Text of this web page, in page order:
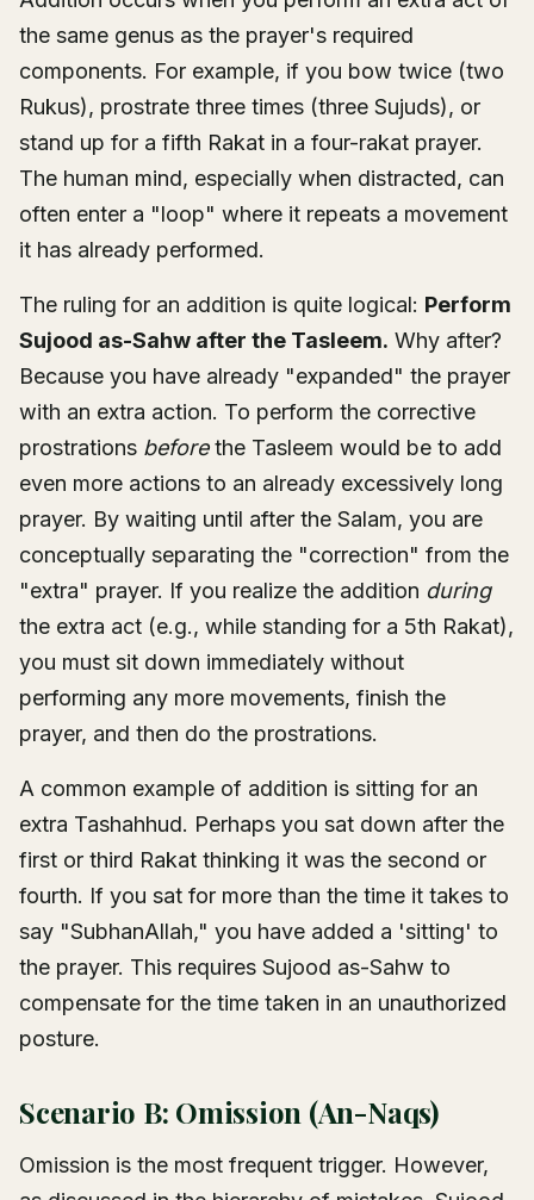
the same genus as the prayer's required
components. For example, if you bow twice (two
Rukus), prostrate three times (three Sujuds), or
stand up for a fifth Rakat in a four-rakat prayer.
The human mind, especially when distracted, can
often enter a "loop" where it repeats a movement
it has already performed.
The ruling for an addition is quite logical: Perform
Sujood as-Sahw after the Tasleem. Why after?
Because you have already "expanded" the prayer
with an extra action. To perform the corrective
prostrations beforethe Tasleem would be to add
even more actions to an already excessively long
prayer. By waiting until after the Salam, you are
conceptually separating the "correction" from the
"extra" prayer. If you realize the addition during
the extra act (e.g., while standing for a 5th Rakat),
you must sit down immediately without
performing any more movements, finish the
prayer, and then do the prostrations.
A common example of addition is sitting for an
extra Tashahhud. Perhaps you sat down after the
first or third Rakat thinking it was the second or
fourth. If you sat for more than the time it takes to
say "SubhanAllah," you have added a 'sitting' to
the prayer. This requires Sujood as-Sahw to
compensate for the time taken in an unauthorized
posture.
Scenario B: Omission (An-Naqs)
Omission is the most frequent trigger. However,